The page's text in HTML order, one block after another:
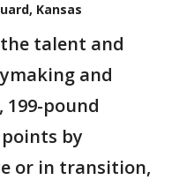
Kansas
talent and
and
199-pound
points by
or in transition,